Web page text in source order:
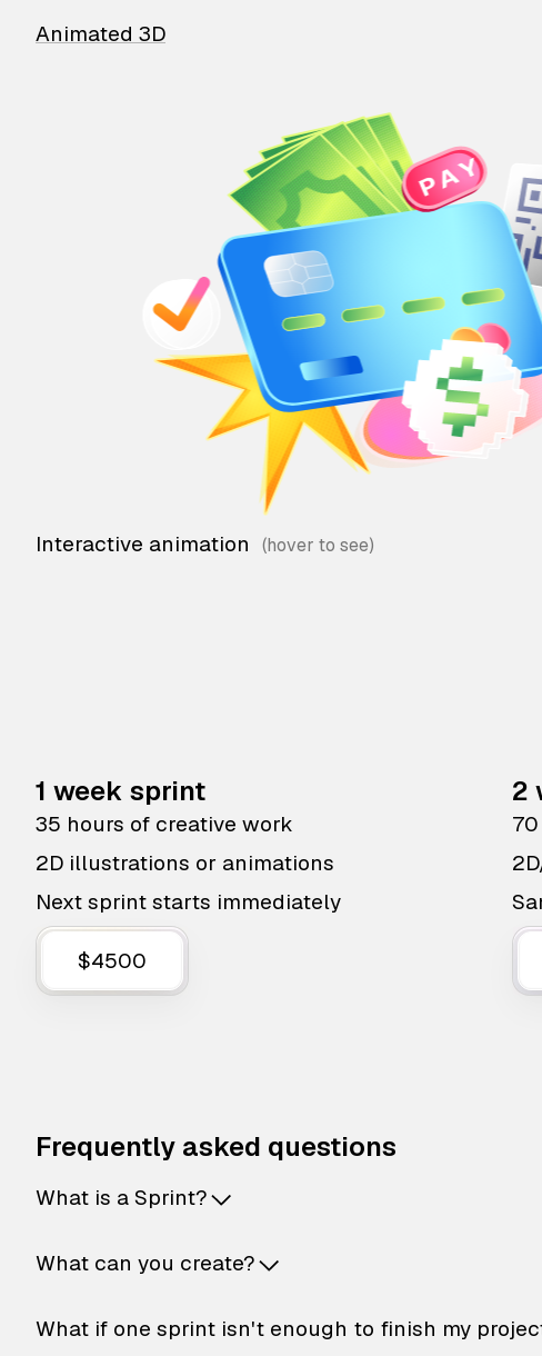
Animated 3D
Interactive animation
1 week sprint
35 hours of creative work
2D illustrations or animations
Next sprint starts immediately
$4500
2
Frequently asked questions
What is a Sprint?
What can you create?
What if one sprint isn't enough to finish my